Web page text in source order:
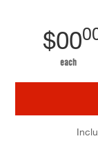
$00
each